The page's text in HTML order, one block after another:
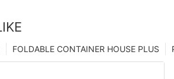
FOLDABLE CONTAINER HOUSE PLUS